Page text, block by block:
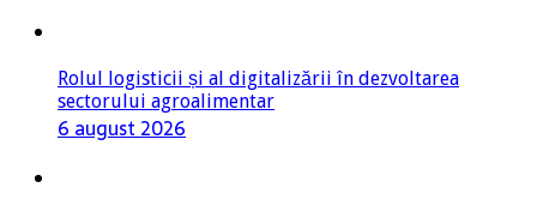
Rolul logisticii și al digitalizării în dezvoltarea
sectorului agroalimentar
6 august 2026